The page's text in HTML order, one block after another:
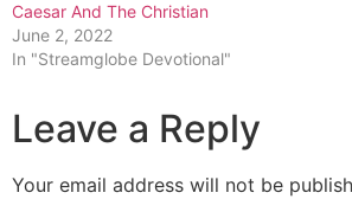
Caesar And The Christian
June 2, 2022
In "Streamglobe Devotional"
Leave a Reply
Your email address will not be